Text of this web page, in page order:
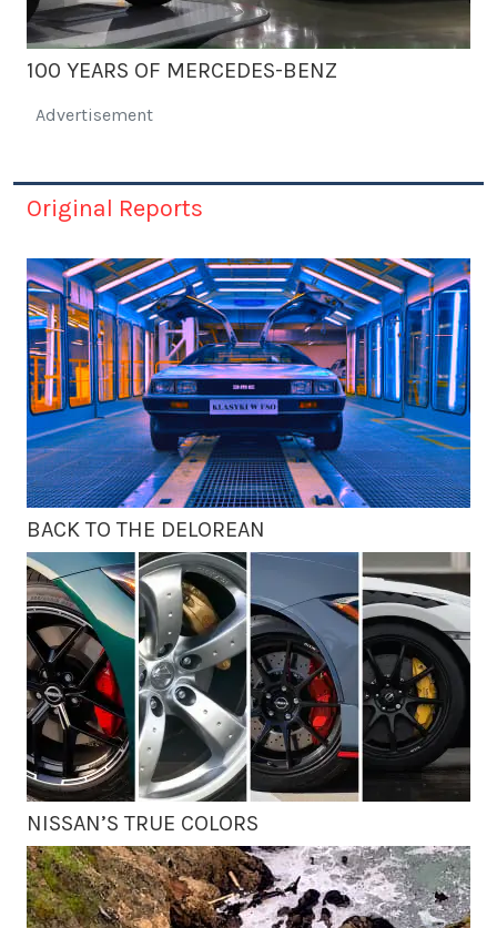
100 YEARS OF MERCEDES-BENZ
Advertisement
Original Reports
BACK TO THE DELOREAN
NISSAN’S TRUE COLORS